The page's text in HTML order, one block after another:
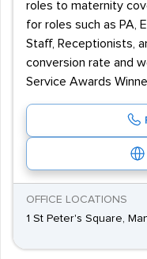
roles to maternity
for roles such as PA,
Staff, Receptionists,
conversion rate and
Service Awards
OFFICE LOCATIONS
1 St Peter's Square,